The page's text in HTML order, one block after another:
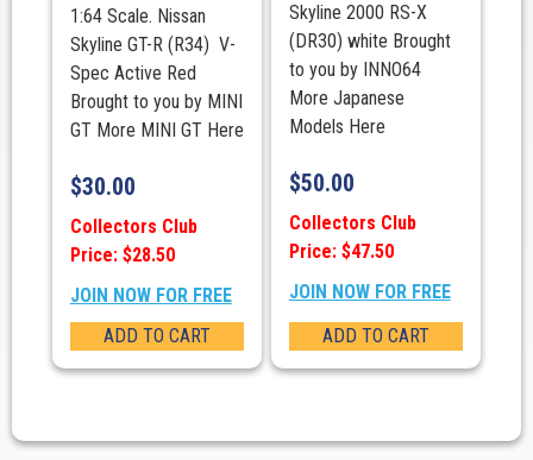
1:64 Scale. Nissan
Skyline GT-R (R34) V-
Spec Active Red
Brought to you by MINI
GT More MINI GT Here
$30.00
Collectors Club
Price: $28.50
JOIN NOW FOR FREE
ADD TO CART
Skyline 2000 RS-X
(DR30) white Brought
to you by INNO64
More Japanese
Models Here
$50.00
Collectors Club
Price: $47.50
JOIN NOW FOR FREE
ADD TO CART